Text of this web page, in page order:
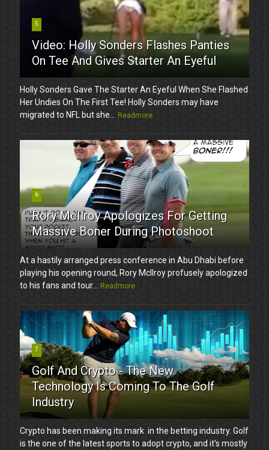
5
Video: Holly Sonders Flashes Panties
On Tee And Gives Starter An Eyeful
Holly Sonders Gave The Starter An Eyeful When She Flashed
Her Undies On The First Tee! Holly Sonders may have
migrated to NFL but she...
Readmore
6
Rory McIlroy Apologizes For Getting
Massive Boner During Photoshoot
At a hastily arranged press conference in Abu Dhabi before
playing his opening round, Rory McIlroy profusely apologized
to his fans and tour...
Readmore
7
Golf And Crypto - The New
Technology Is Coming To The Golf
Industry
Crypto has been making its mark in the betting industry. Golf
is the one of the latest sports to adopt crypto, and it’s mostly